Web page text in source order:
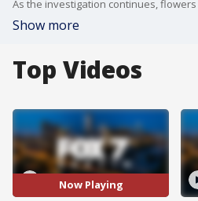
Show more
Top Videos
Now Playing